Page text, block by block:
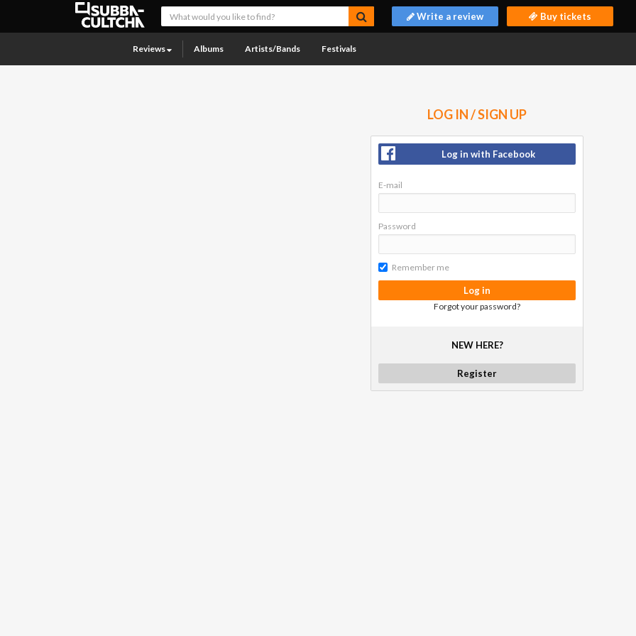
Write a review Buy tickets
Reviews Albums Artists/Bands Festivals
LOG IN / SIGN UP
Log in with Facebook
E-mail
Password
Remember me
Log in
Forgot your password?
NEW HERE?
Register